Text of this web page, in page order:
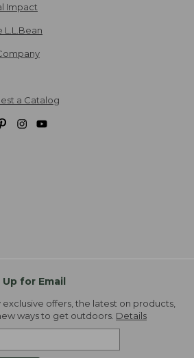
Impact
L.L.Bean
a Catalog
Up for Email
exclusive offers, the latest on products,
ways to get outdoors. Details